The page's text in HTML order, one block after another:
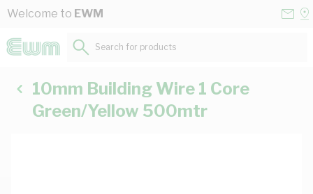
Skip to Content
Welcome to EWM
Search for products...
10mm Building Wire 1 Core
Green/Yellow 500mtr